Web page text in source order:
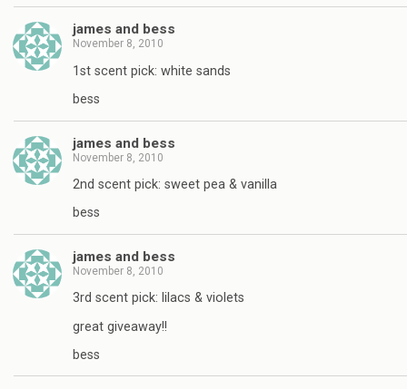
james and bess
November 8, 2010
1st scent pick: white sands
bess
james and bess
November 8, 2010
2nd scent pick: sweet pea & vanilla
bess
james and bess
November 8, 2010
3rd scent pick: lilacs & violets
great giveaway!!
bess